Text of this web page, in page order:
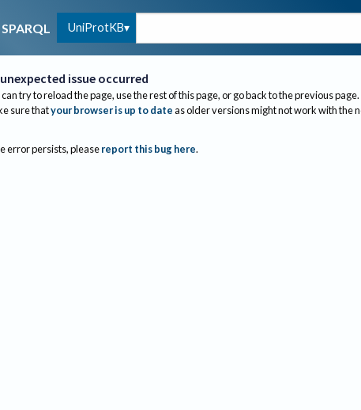
SPARQL UniProtKB
issue occurred
can try to reload the page, use the rest of this page, or go back to the previous page.
sure thatyour browser is up to dateas older versions might not work with the
error persists, please report this bug here.